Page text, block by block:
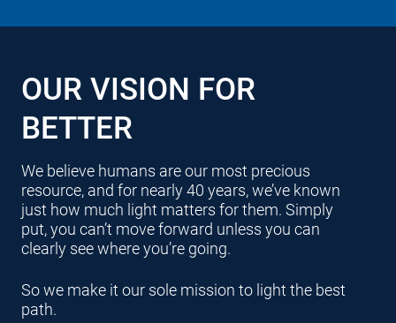
OUR VISION FOR
BETTER
We believe humans are our most precious
resource, and for nearly 40 years, we’ve known
just how much light matters for them. Simply
put, you can’t move forward unless you can
clearly see where you’re going.
So we make it our sole mission to light the best
path.